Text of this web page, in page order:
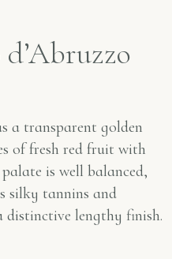
a transparent golden
of fresh red fruit with
is well balanced,
silky tannins and
distinctive lengthy finish.